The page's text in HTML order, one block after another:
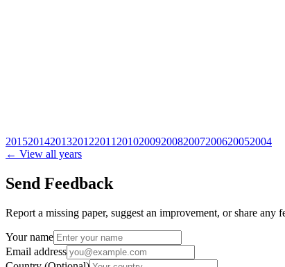
20152014201320122011 2010200920082007200620052004
← View all years
Send Feedback
Report a missing paper, suggest an improvement, or share any
Your name
Email address